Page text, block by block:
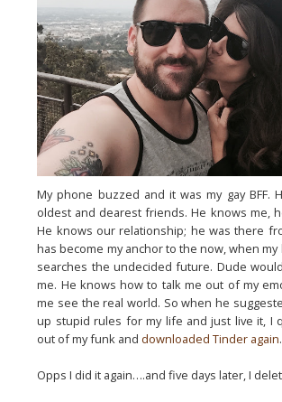
My phone buzzed and it was my gay BFF.
oldest and dearest friends. He knows me,
He knows our relationship; he was there
has become my anchor to the now, when
searches the undecided future. Dude
me. He knows how to talk me out of my
me see the real world. So when he
up stupid rules for my life and just live it, I
out of my funk and downloaded Tinder again.
Opps I did it again….and five days later, I